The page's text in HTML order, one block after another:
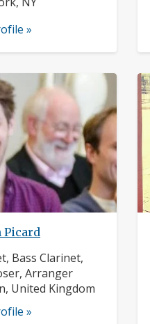
»
Picard
Bass Clarinet,
Arranger
United Kingdom
»